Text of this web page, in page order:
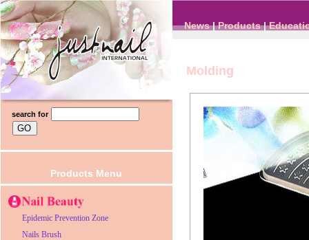
search for
Products Menu
Epidemic Prevention Zone
Nails Brush
News|Products|
Molding